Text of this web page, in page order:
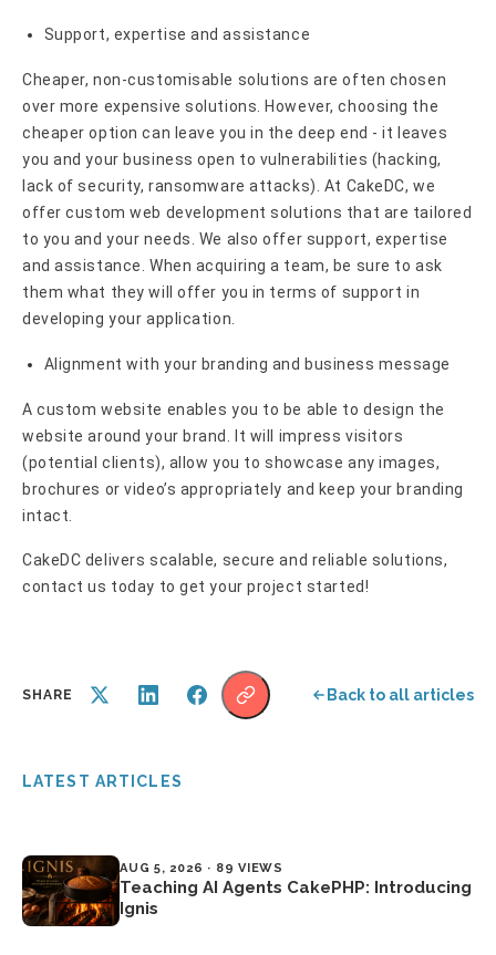
Support, expertise and assistance
Cheaper, non-customisable solutions are often chosen
over more expensive solutions. However, choosing the
cheaper option can leave you in the deep end - it leaves
you and your business open to vulnerabilities (hacking,
lack of security, ransomware attacks). At CakeDC, we
offer custom web development solutions that are tailored
to you and your needs. We also offer support, expertise
and assistance. When acquiring a team, be sure to ask
them what they will offer you in terms of support in
developing your application.
Alignment with your branding and business message
A custom website enables you to be able to design the
website around your brand. It will impress visitors
(potential clients), allow you to showcase any images,
brochures or video’s appropriately and keep your branding
intact.
CakeDC delivers scalable, secure and reliable solutions,
contact us today to get your project started!
SHARE Back to all articles
LATEST ARTICLES
AUG 5, 2026 · 89 VIEWS
Teaching AI Agents CakePHP: Introducing
Ignis